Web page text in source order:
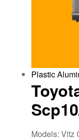
Plastic
Models: Vitz